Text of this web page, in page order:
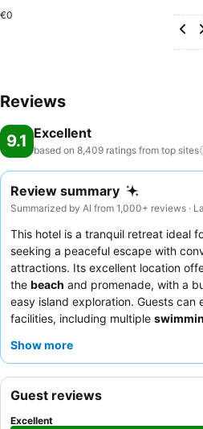
€0
Reviews
9.1 Excellent
based on 8,409 ratings from top sites
Review summary
Summarized by AI from 1,000+ reviews ·
This hotel is a tranquil retreat ideal
seeking a peaceful escape with
attractions. Its excellent location
the beach and promenade, with a
easy island exploration. Guests can
facilities, including multiple
receives high praise for their
the garden.
Show more
Guest reviews
Excellent